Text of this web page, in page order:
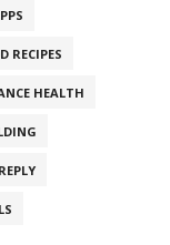
RECIPES
HEALTH